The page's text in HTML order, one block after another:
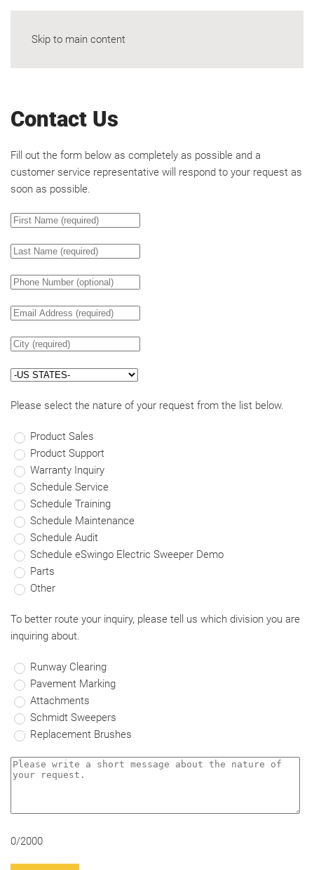
Skip to main content
Contact Us
Fill out the form below as completely as possible and a
customer service representative will respond to your request as
soon as possible.
Please select the nature of your request from the list below.
Product Sales
Product Support
Warranty Inquiry
Schedule Service
Schedule Training
Schedule Maintenance
Schedule Audit
Schedule eSwingo Electric Sweeper Demo
Parts
Other
To better route your inquiry, please tell us which division you are
inquiring about.
Runway Clearing
Pavement Marking
Attachments
Schmidt Sweepers
Replacement Brushes
0/2000